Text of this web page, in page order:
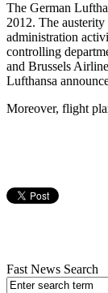
The German
2012. The
administration
controlling
and Brussels
Lufthansa
Moreover, flight
Fast News Search